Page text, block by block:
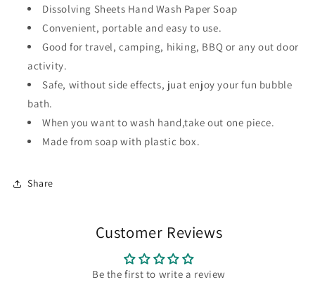
Dissolving Sheets Hand Wash Paper Soap
Convenient, portable and easy to use.
Good for travel, camping, hiking, BBQ or any out door
activity.
Safe, without side effects, juat enjoy your fun bubble
bath.
When you want to wash hand,take out one piece.
Made from soap with plastic box.
Share
Customer Reviews
Be the first to write a review